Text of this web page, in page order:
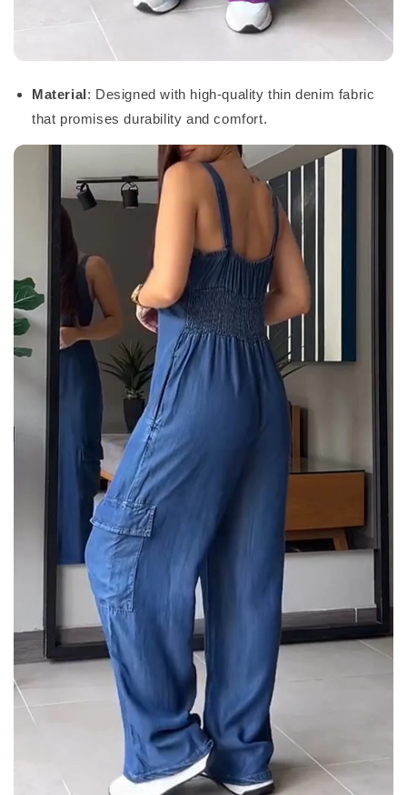
Material: Designed with high-quality thin denim fabric
that promises durability and comfort.